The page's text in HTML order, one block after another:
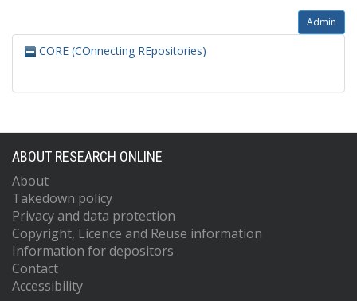
Admin
CORE (COnnecting REpositories)
ABOUT RESEARCH ONLINE
About
Takedown policy
Privacy and data protection
Copyright, Licence and Reuse information
Information for depositors
Contact
Accessibility